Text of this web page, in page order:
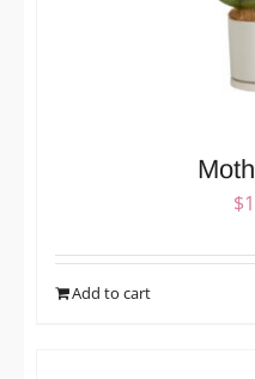
$
Add to cart